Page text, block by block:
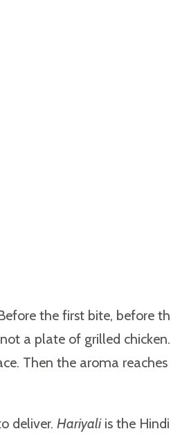
the first bite, before
a plate of grilled
Then the aroma
deliver. Hariyaliis the Hindi